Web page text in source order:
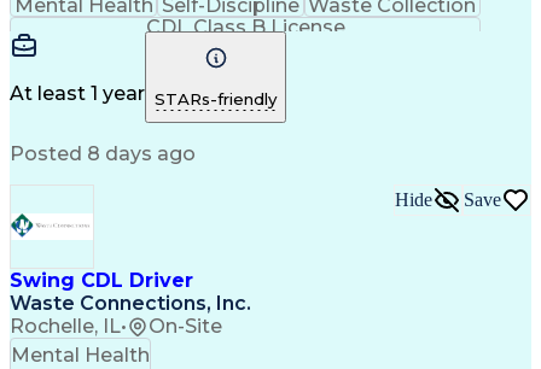
Mental Health Self-Discipline Waste Collection
CDL Class B License
At least 1 year STARs-friendly
Posted 8 days ago
Swing CDL Driver
Waste Connections, Inc.
Rochelle, IL• On-Site
Hide Save
Mental Health